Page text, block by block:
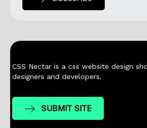
CSS Nectar is a css website design
designers and developers.
SUBMIT SITE